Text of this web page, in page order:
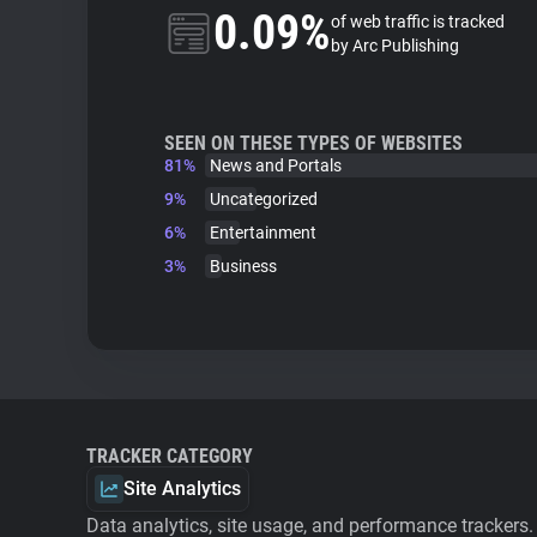
0.09%of web traffic is tracked
by Arc Publishing
SEEN ON THESE TYPES OF WEBSITES
81%
News and Portals
9%
Uncategorized
6%
Entertainment
3%
Business
TRACKER CATEGORY
Site Analytics
Data analytics, site usage, and performance trackers.